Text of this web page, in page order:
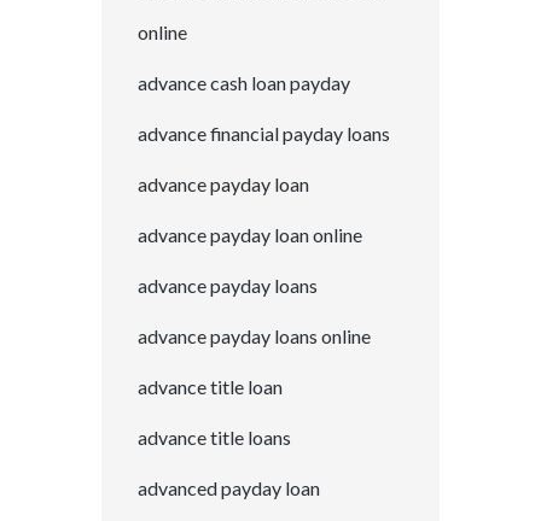
online
advance cash loan payday
advance financial payday loans
advance payday loan
advance payday loan online
advance payday loans
advance payday loans online
advance title loan
advance title loans
advanced payday loan